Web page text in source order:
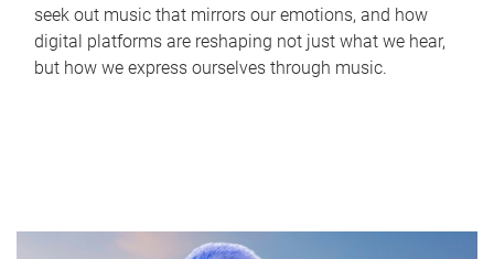
seek out music that mirrors our emotions, and how
digital platforms are reshaping not just what we hear,
but how we express ourselves through music.